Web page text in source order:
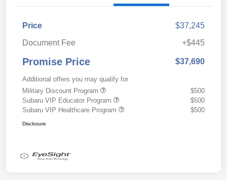
Price
$37,245
Document Fee
+$445
Promise Price $37,690
Additional offers you may qualify for
Military Discount Program
$500
Subaru VIP Educator Program
$500
Subaru VIP Healthcare Program
$500
Disclosure